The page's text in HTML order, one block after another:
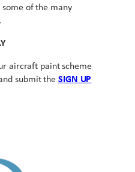
of the many
aircraft paint scheme
submit the SIGN UP